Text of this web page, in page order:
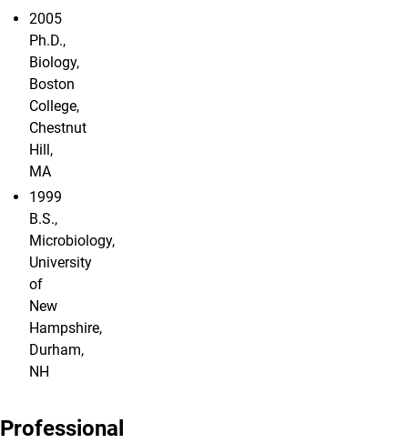
2005
Ph.D.,
Biology,
Boston
College,
Chestnut
Hill,
MA
1999
B.S.,
Microbiology,
University
of
New
Hampshire,
Durham,
NH
Professional